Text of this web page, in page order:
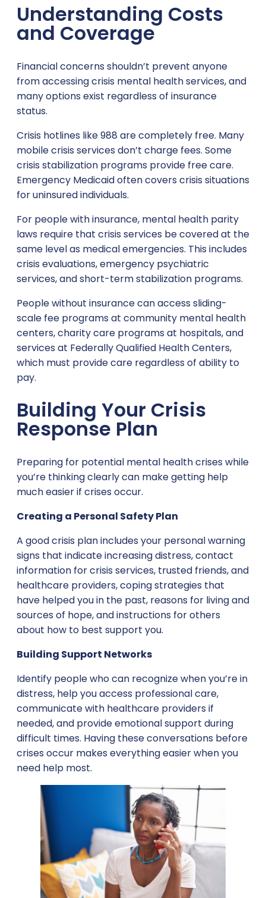
Understanding Costs
and Coverage
Financial concerns shouldn’t prevent anyone
from accessing crisis mental health services, and
many options exist regardless of insurance
status.
Crisis hotlines like 988 are completely free. Many
mobile crisis services don’t charge fees. Some
crisis stabilization programs provide free care.
Emergency Medicaid often covers crisis situations
for uninsured individuals.
For people with insurance, mental health parity
laws require that crisis services be covered at the
same level as medical emergencies. This includes
crisis evaluations, emergency psychiatric
services, and short-term stabilization programs.
People without insurance can access sliding-
scale fee programs at community mental health
centers, charity care programs at hospitals, and
services at Federally Qualified Health Centers,
which must provide care regardless of ability to
pay.
Building Your Crisis
Response Plan
Preparing for potential mental health crises while
you’re thinking clearly can make getting help
much easier if crises occur.
Creating a Personal Safety Plan
A good crisis plan includes your personal warning
signs that indicate increasing distress, contact
information for crisis services, trusted friends, and
healthcare providers, coping strategies that
have helped you in the past, reasons for living and
sources of hope, and instructions for others
about how to best support you.
Building Support Networks
Identify people who can recognize when you’re in
distress, help you access professional care,
communicate with healthcare providers if
needed, and provide emotional support during
difficult times. Having these conversations before
crises occur makes everything easier when you
need help most.